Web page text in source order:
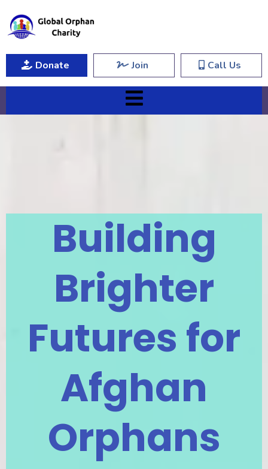
Donate Join Call Us
Building
Brighter
Futures for
Afghan
Orphans